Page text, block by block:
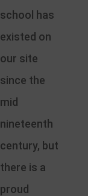
school has
existed on
our site
since the
mid
nineteenth
century, but
there is a
proud